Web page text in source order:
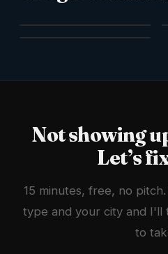
Not showing
Let’s
15 minutes, free, no
type and your city and I'll
to